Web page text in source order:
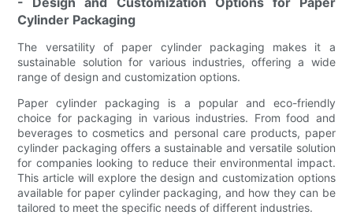
Cylinder Packaging
The versatility of paper cylinder packaging makes it a
sustainable solution for various industries, offering a wide
range of design and customization options.
Paper cylinder packaging is a popular and eco-friendly
choice for packaging in various industries. From food and
beverages to cosmetics and personal care products, paper
cylinder packaging offers a sustainable and versatile solution
for companies looking to reduce their environmental impact.
This article will explore the design and customization options
available for paper cylinder packaging, and how they can be
tailored to meet the specific needs of different industries.